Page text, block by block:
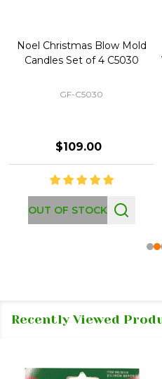
Noel Christmas Blow Mold
Candles Set of 4 C5030
GF-C5030
$109.00
OUT OF STOCK
Recently Viewed